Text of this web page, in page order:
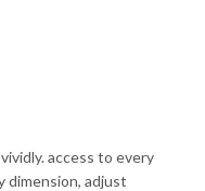
access to every
dimension, adjust